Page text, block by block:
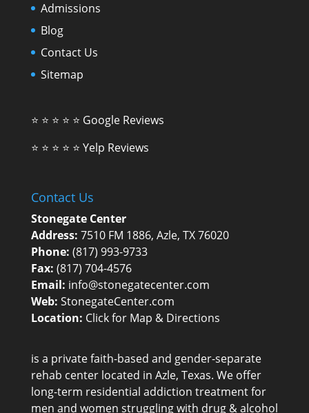
Admissions
Blog
Contact Us
Sitemap
⭐ ⭐ ⭐ ⭐ ⭐ Google Reviews
⭐ ⭐ ⭐ ⭐ ⭐ Yelp Reviews
Contact Us
Stonegate Center
Address: 7510 FM 1886, Azle, TX 76020
Phone: (817) 993-9733
Fax: (817) 704-4576
Email: info@stonegatecenter.com
Web: StonegateCenter.com
Location: Click for Map & Directions
is a private faith-based and gender-separate
rehab centerlocated in Azle, Texas. We offer
long-term residential addiction treatment for
men and women struggling with drug & alcohol